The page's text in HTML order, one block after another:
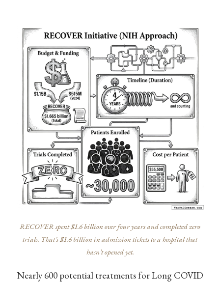
RECOVER spent $1.6 billion over four years and completed zero
trials. That’s $1.6 billion in admission tickets to a hospital that
hasn’t opened yet.
Nearly 600 potential treatments for Long COVID